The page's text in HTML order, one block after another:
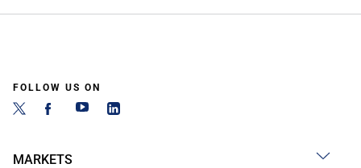
FOLLOW US ON
MARKETS